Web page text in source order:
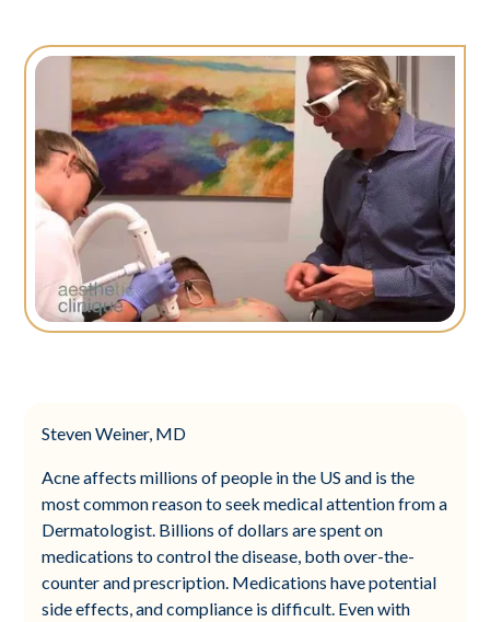
Steven Weiner, MD
Acne affects millions of people in the US and is the
most common reason to seek medical attention from a
Dermatologist. Billions of dollars are spent on
medications to control the disease, both over-the-
counter and prescription. Medications have potential
side effects, and compliance is difficult. Even with